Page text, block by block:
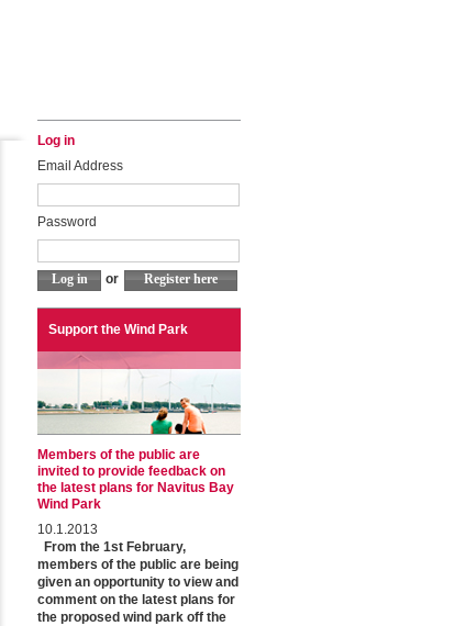
Log in
Email Address
Password
or
Support the Wind Park
Members of the public are
invited to provide feedback on
the latest plans for Navitus Bay
Wind Park
10.1.2013
From the 1st February,
members of the public are being
given an opportunity to view and
comment on the latest plans for
the proposed wind park off the